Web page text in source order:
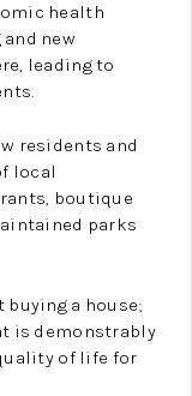
health
new
leading to
residents and
local
boutique
parks
buying a house;
is demonstrably
of life for